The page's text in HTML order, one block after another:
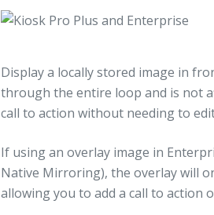
Display a locally stored image in
through the entire loop and is not
call to action without needing to
If using an overlay image in
Native Mirroring), the overlay will
allowing you to add a call to action